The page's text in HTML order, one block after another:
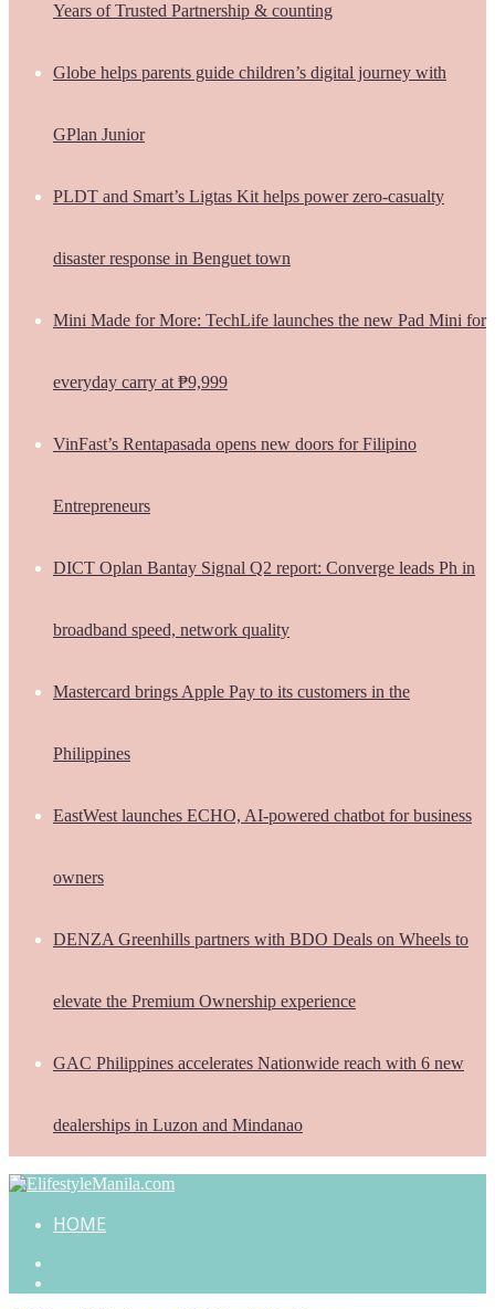
Years of Trusted Partnership & counting
Globe helps parents guide children’s digital journey with
GPlan Junior
PLDT and Smart’s Ligtas Kit helps power zero-casualty
disaster response in Benguet town
Mini Made for More: TechLife launches the new Pad Mini for
everyday carry at ₱9,999
VinFast’s Rentapasada opens new doors for Filipino
Entrepreneurs
DICT Oplan Bantay Signal Q2 report: Converge leads Ph in
broadband speed, network quality
Mastercard brings Apple Pay to its customers in the
Philippines
EastWest launches ECHO, AI-powered chatbot for business
owners
DENZA Greenhills partners with BDO Deals on Wheels to
elevate the Premium Ownership experience
GAC Philippines accelerates Nationwide reach with 6 new
dealerships in Luzon and Mindanao
HOME